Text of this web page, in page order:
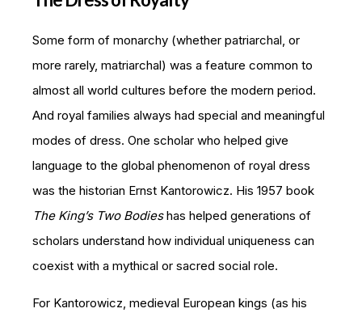
Some form of monarchy (whether patriarchal, or
more rarely, matriarchal) was a feature common to
almost all world cultures before the modern period.
And royal families always had special and meaningful
modes of dress. One scholar who helped give
language to the global phenomenon of royal dress
was the historian Ernst Kantorowicz. His 1957 book
The King’s Two Bodieshas helped generations of
scholars understand how individual uniqueness can
coexist with a mythical or sacred social role.
For Kantorowicz, medieval European kings (as his